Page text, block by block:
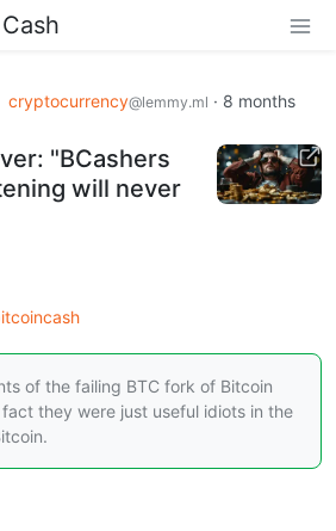
cryptocurrency@lemmy.ml · 8 months
"BCashers
will never
of the failing BTC fork of Bitcoin
they were just useful idiots in the